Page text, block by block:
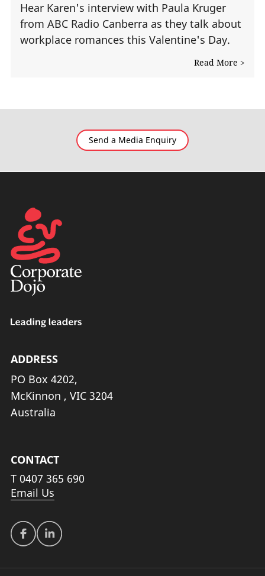
Hear Karen's interview with Paula Kruger
from ABC Radio Canberra as they talk about
workplace romances this Valentine's Day.
Read More >
Send a Media Enquiry
ADDRESS
PO Box 4202,
McKinnon , VIC 3204
Australia
CONTACT
T 0407 365 690
Email Us